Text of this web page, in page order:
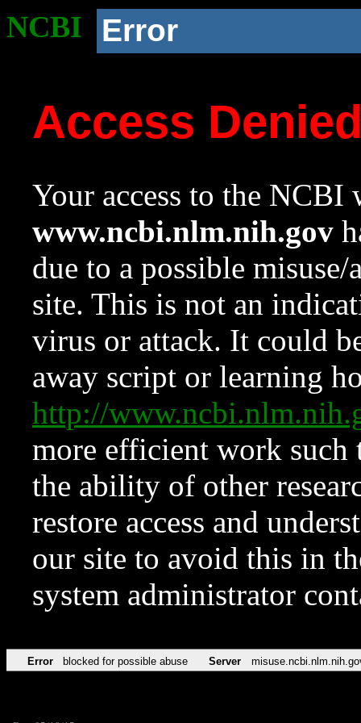
NCBI Error
Access
Your access to the NCBI
www.ncbi.nlm.nih.gov
due to a possible
site. This is not an
virus or attack. It could
away script or learning
http://
more efficient work such
the ability of other
restore access and
our site to avoid this in
system administrator
Error blocked for possible abuse Server